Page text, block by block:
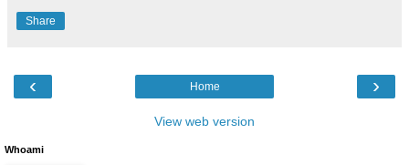
Share
‹ ›
Home
View web version
Whoami